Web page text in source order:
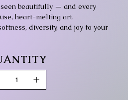
seen beautifully — and every
heart-melting art.
diversity, and joy to your